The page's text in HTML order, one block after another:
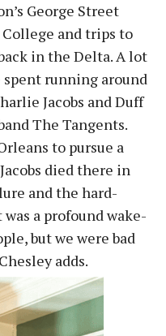
George Street
College and trips to
in the Delta. A lot
spent running around
Jacobs and Duff
The Tangents.
to pursue a
died there in
and the hard-
a profound wake-
but we were bad
adds.